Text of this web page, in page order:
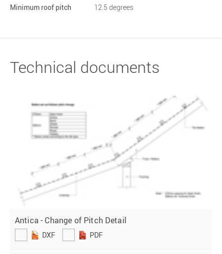
Minimum roof pitch
12.5 degrees
Technical documents
Antica - Change of Pitch Detail
DXF PDF